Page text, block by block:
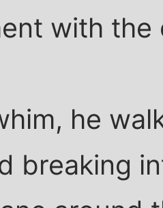
with the
he
breaking